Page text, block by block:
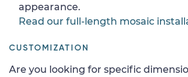
appearance.
Read our full-length mosaic
CUSTOMIZATION
Are you looking for specific